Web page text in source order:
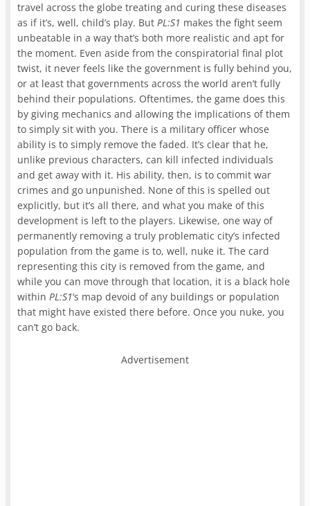
travel across the globe treating and curing these diseases
as if it’s, well, child’s play. ButPL:S1 makes the fight seem
unbeatable in a way that’s both more realistic and apt for
the moment. Even aside from the conspiratorial final plot
twist, it never feels like the government is fully behind you,
or at least that governments across the world aren’t fully
behind their populations. Oftentimes, the game does this
by giving mechanics and allowing the implications of them
to simply sit with you. There is a military officer whose
ability is to simply remove the faded. It’s clear that he,
unlike previous characters, can kill infected individuals
and get away with it. His ability, then, is to commit war
crimes and go unpunished. None of this is spelled out
explicitly, but it’s all there, and what you make of this
development is left to the players. Likewise, one way of
permanently removing a truly problematic city’s infected
population from the game is to, well, nuke it. The card
representing this city is removed from the game, and
while you can move through that location, it is a black hole
withinPL:S1‘s map devoid of any buildings or population
that might have existed there before. Once you nuke, you
can’t go back.
Advertisement